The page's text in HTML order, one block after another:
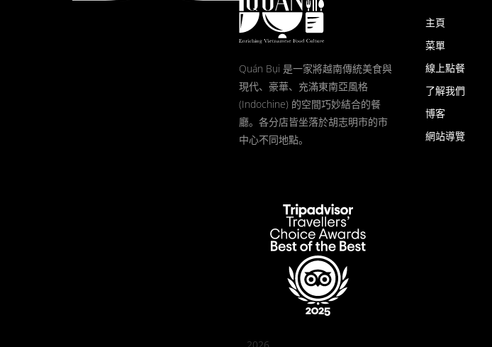
Quán Bụi 是一家將越南傳統美食與
現代、豪華、充滿東南亞風格
(Indochine) 的空間巧妙結合的餐
廳。各分店皆坐落於胡志明市的市
中心不同地點。
主頁
菜單
線上點餐
了解我們
博客
網站導覽